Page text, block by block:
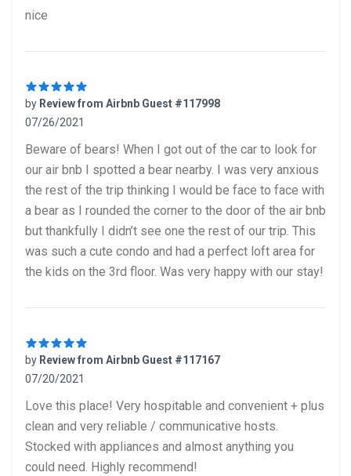
nice
by Review from Airbnb Guest #117998
07/26/2021
Beware of bears! When I got out of the car to look for
our air bnb I spotted a bear nearby. I was very anxious
the rest of the trip thinking I would be face to face with
a bear as I rounded the corner to the door of the air bnb
but thankfully I didn’t see one the rest of our trip. This
was such a cute condo and had a perfect loft area for
the kids on the 3rd floor. Was very happy with our stay!
by Review from Airbnb Guest #117167
07/20/2021
Love this place! Very hospitable and convenient + plus
clean and very reliable / communicative hosts.
Stocked with appliances and almost anything you
could need. Highly recommend!